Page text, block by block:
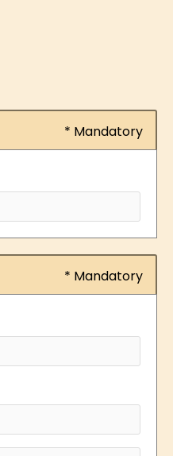
* Mandatory
* Mandatory